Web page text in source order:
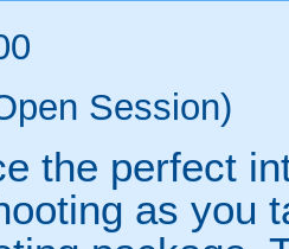
Session)
the perfect
as you